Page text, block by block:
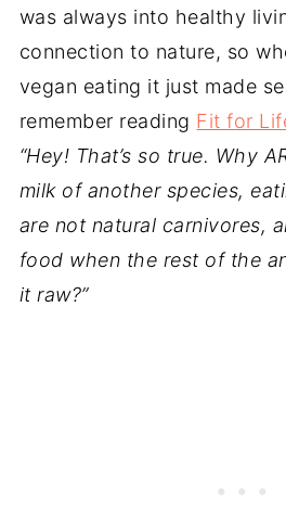
was always into healthy
connection to nature, so
vegan eating it just made
remember reading Fit for
“Hey! That’s so true. Why
milk of another species,
are not natural carnivores,
food when the rest of the
it raw?”